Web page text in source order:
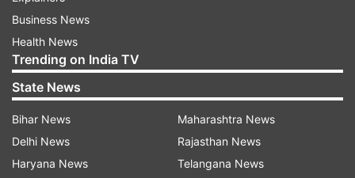
Business News
Health News
Trending on India TV
State News
Bihar News
Delhi News
Haryana News
Maharashtra News
Rajasthan News
Telangana News